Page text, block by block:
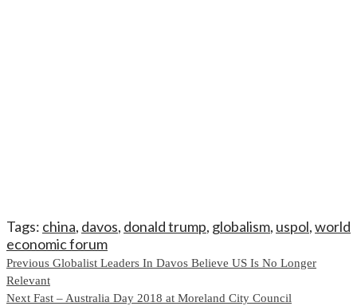
Tags: china, davos, donald trump, globalism, uspol,world
economic forum
Continue
Reading
Previous Globalist Leaders In Davos Believe US Is No Longer
Relevant
Next Fast – Australia Day 2018 at Moreland City Council